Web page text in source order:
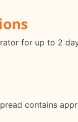
for up to 2
contains